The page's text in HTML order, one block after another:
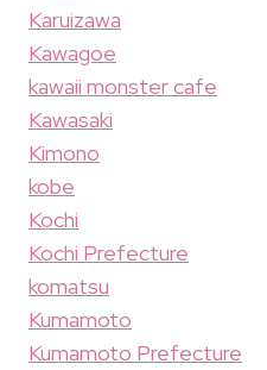
Karuizawa
Kawagoe
kawaii monster cafe
Kawasaki
Kimono
kobe
Kochi
Kochi Prefecture
komatsu
Kumamoto
Kumamoto Prefecture